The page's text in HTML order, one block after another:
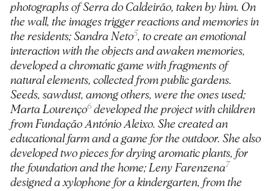
photographs of Serra do Caldeirão, taken by him. On
the wall, the images trigger reactions and memories in
the residents; Sandra Neto5, to create an emotional
interaction with the objects and awaken memories,
developed a chromatic game with fragments of
natural elements, collected from public gardens.
Seeds, sawdust, among others, were the ones used;
Marta Lourenço6developed the project with children
from Fundação António Aleixo. She created an
educational farm and a game for the outdoor. She also
developed two pieces for drying aromatic plants, for
the foundation and the home; Leny Farenzena7
designed a xylophone for a kindergarten, from the